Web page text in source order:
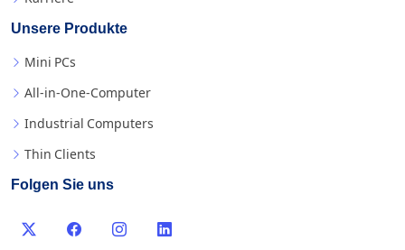
Unsere Produkte
Mini PCs
All-in-One-Computer
Industrial Computers
Thin Clients
Folgen Sie uns